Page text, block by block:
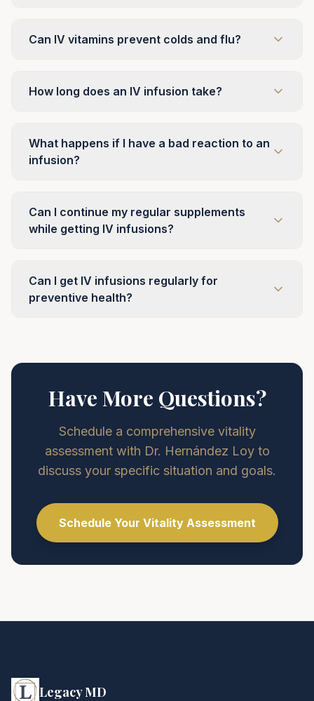
Can IV vitamins prevent colds and flu?
How long does an IV infusion take?
What happens if I have a bad reaction to an
infusion?
Can I continue my regular supplements
while getting IV infusions?
Can I get IV infusions regularly for
preventive health?
Have More Questions?
Schedule a comprehensive vitality
assessment with Dr. Hernández Loy to
discuss your specific situation and goals.
Schedule Your Vitality Assessment
Legacy MD